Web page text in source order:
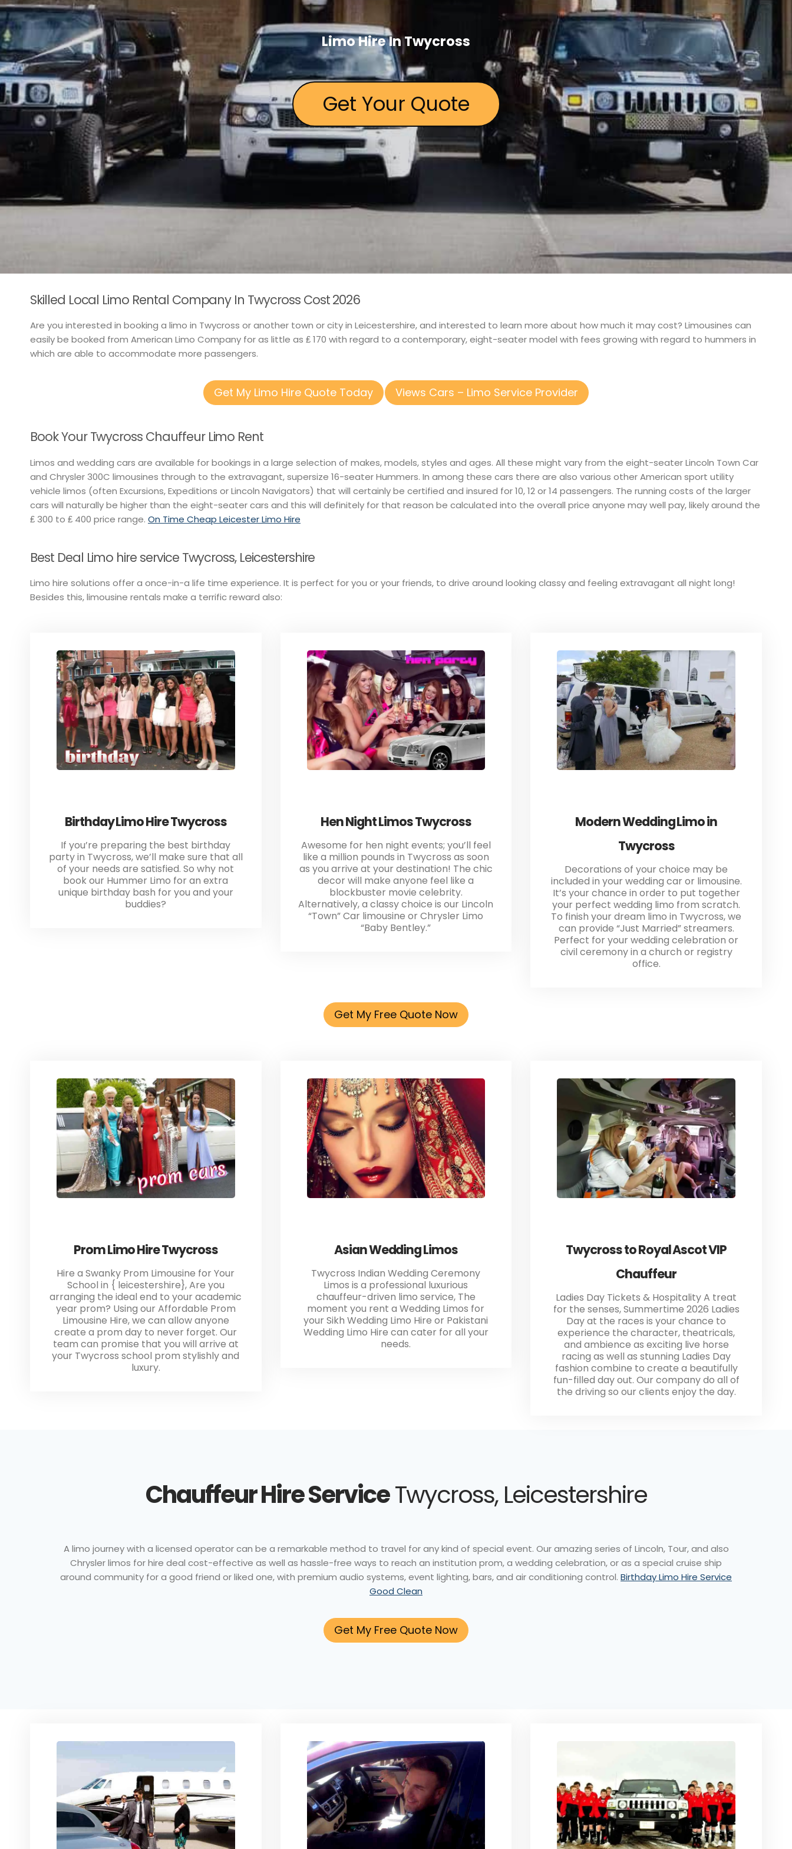
Limo Hire In Twycross
Get Your Quote
Skilled Local Limo Rental Company In Twycross Cost 2026
Are you interested in booking a limo in Twycross or another town or city in Leicestershire, and interested to learn more about how much it may cost? Limousines can
easily be booked from American Limo Company for as little as ₤ 170 with regard to a contemporary, eight-seater model with fees growing with regard to hummers in
which are able to accommodate more passengers.
Get My Limo Hire Quote Today Views Cars – Limo Service Provider
Book Your Twycross Chauffeur Limo Rent
Limos and wedding cars are available for bookings in a large selection of makes, models, styles and ages. All these might vary from the eight-seater Lincoln Town Car
and Chrysler 300C limousines through to the extravagant, supersize 16-seater Hummers. In among these cars there are also various other American sport utility
vehicle limos (often Excursions, Expeditions or Lincoln Navigators) that will certainly be certified and insured for 10, 12 or 14 passengers. The running costs of the larger
cars will naturally be higher than the eight-seater cars and this will definitely for that reason be calculated into the overall price anyone may well pay, likely around the
₤ 300 to ₤ 400 price range. On Time Cheap Leicester Limo Hire
Best Deal Limo hire service Twycross, Leicestershire
Limo hire solutions offer a once-in-a life time experience. It is perfect for you or your friends, to drive around looking classy and feeling extravagant all night long!
Besides this, limousine rentals make a terrific reward also:
Birthday Limo Hire Twycross
If you’re preparing the best birthday
party in Twycross, we’ll make sure that all
of your needs are satisfied. So why not
book our Hummer Limo for an extra
unique birthday bash for you and your
buddies?
Hen Night Limos Twycross
Awesome for hen night events; you’ll feel
like a million pounds in Twycross as soon
as you arrive at your destination! The chic
decor will make anyone feel like a
blockbuster movie celebrity.
Alternatively, a classy choice is our Lincoln
“Town” Car limousine or Chrysler Limo
“Baby Bentley.”
Modern Wedding Limo in
Twycross
Decorations of your choice may be
included in your wedding car or limousine.
It’s your chance in order to put together
your perfect wedding limo from scratch.
To finish your dream limo in Twycross, we
can provide “Just Married” streamers.
Perfect for your wedding celebration or
civil ceremony in a church or registry
office.
Get My Free Quote Now
Prom Limo Hire Twycross
Hire a Swanky Prom Limousine for Your
School in { leicestershire}, Are you
arranging the ideal end to your academic
year prom? Using our Affordable Prom
Limousine Hire, we can allow anyone
create a prom day to never forget. Our
team can promise that you will arrive at
your Twycross school prom stylishly and
luxury.
Asian Wedding Limos
Twycross Indian Wedding Ceremony
Limos is a professional luxurious
chauffeur-driven limo service, The
moment you rent a Wedding Limos for
your Sikh Wedding Limo Hire or Pakistani
Wedding Limo Hire can cater for all your
needs.
Twycross to Royal Ascot VIP
Chauffeur
Ladies Day Tickets & Hospitality A treat
for the senses, Summertime 2026 Ladies
Day at the races is your chance to
experience the character, theatricals,
and ambience as exciting live horse
racing as well as stunning Ladies Day
fashion combine to create a beautifully
fun-filled day out. Our company do all of
the driving so our clients enjoy the day.
Chauffeur Hire ServiceTwycross, Leicestershire
A limo journey with a licensed operator can be a remarkable method to travel for any kind of special event. Our amazing series of Lincoln, Tour, and also
Chrysler limos for hire deal cost-effective as well as hassle-free ways to reach an institution prom, a wedding celebration, or as a special cruise ship
around community for a good friend or liked one, with premium audio systems, event lighting, bars, and air conditioning control. Birthday Limo Hire Service
Good Clean
Get My Free Quote Now